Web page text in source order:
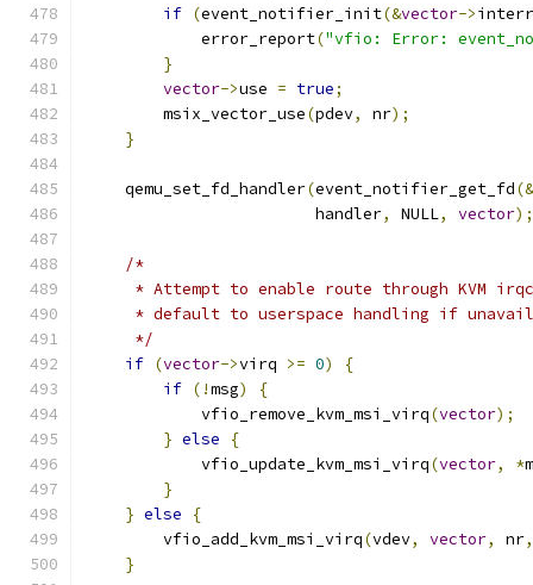
if (event_notifier_init(&vector->
            error_report
("vfio: Error:
}
vector->use = true;
        msix_vector_use
(pdev, nr);
}
    qemu_set_fd_handler
(event_notifier_get_fd(&
                        handler
, NULL, vector);
/*
* Attempt to enable route through KVM
* default to userspace handling if
     */
if (vector->virq >= 0)
{
if (!msg)
{
            vfio_remove_kvm_msi_virq
(vector);
} else
{
            vfio_update_kvm_msi_virq
(vector, *
}
} else
{
        vfio_add_kvm_msi_virq
(vdev, vector, nr,
}